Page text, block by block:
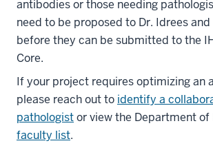
antibodies or those needing
need to be proposed to Dr. Idrees
before they can be submitted to the
Core.
If your project requires optimizing an
please reach out to identify a
pathologistor view the Department of
faculty list.